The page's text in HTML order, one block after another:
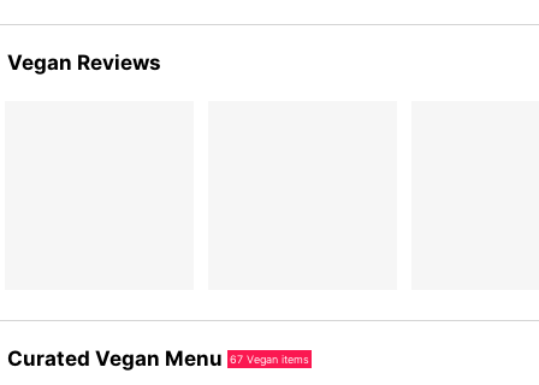
Vegan Reviews
Curated Vegan Menu 67 Vegan items